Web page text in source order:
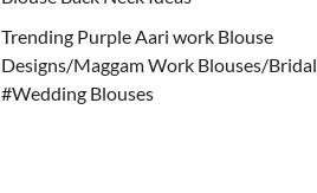
Trending Purple Aari work Blouse
Designs/Maggam Work Blouses/Bridal
#Wedding Blouses